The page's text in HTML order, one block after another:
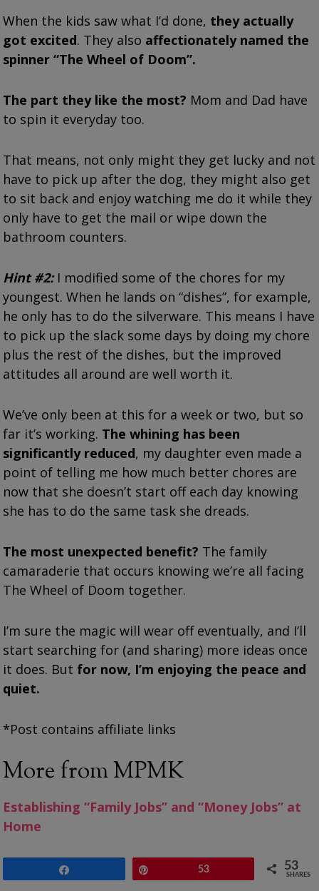
When the kids saw what I’d done, they actually
got excited. They also affectionately named the
spinner “The Wheel of Doom”.
The part they like the most? Mom and Dad have
to spin it everyday too.
That means, not only might they get lucky and not
have to pick up after the dog, they might also get
to sit back and enjoy watching me do it while they
only have to get the mail or wipe down the
bathroom counters.
Hint #2:I modified some of the chores for my
youngest. When he lands on “dishes”, for example,
he only has to do the silverware. This means I have
to pick up the slack some days by doing my chore
plus the rest of the dishes, but the improved
attitudes all around are well worth it.
We’ve only been at this for a week or two, but so
far it’s working. The whining has been
significantly reduced, my daughter even made a
point of telling me how much better chores are
now that she doesn’t start off each day knowing
she has to do the same task she dreads.
The most unexpected benefit? The family
camaraderie that occurs knowing we’re all facing
The Wheel of Doom together.
I’m sure the magic will wear off eventually, and I’ll
start searching for (and sharing) more ideas once
it does. But for now, I’m enjoying the peace and
quiet.
*Post contains affiliate links
More from MPMK
Establishing “Family Jobs” and “Money Jobs” at
Home
53 53
SHARES